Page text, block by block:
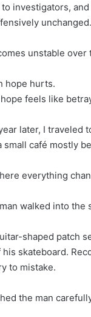
to investigators,
unchanged.
unstable over
hope hurts.
feels like
later, I traveled
small café mostly
everything
walked into the
shaped patch
skateboard.
to mistake.
the man